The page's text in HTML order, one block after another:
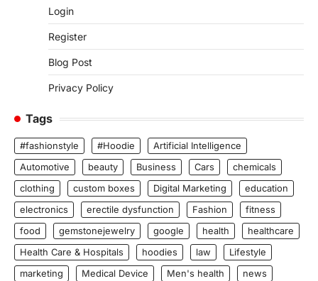
Login
Register
Blog Post
Privacy Policy
Tags
#fashionstyle #Hoodie
Artificial Intelligence
Automotive
beauty Business Cars
chemicals
clothing
custom boxes Digital Marketing
education
electronics
erectile dysfunction Fashion
fitness
food
gemstonejewelry google health
healthcare
Health Care & Hospitals
hoodies law
Lifestyle
marketing
Medical Device Men's health news